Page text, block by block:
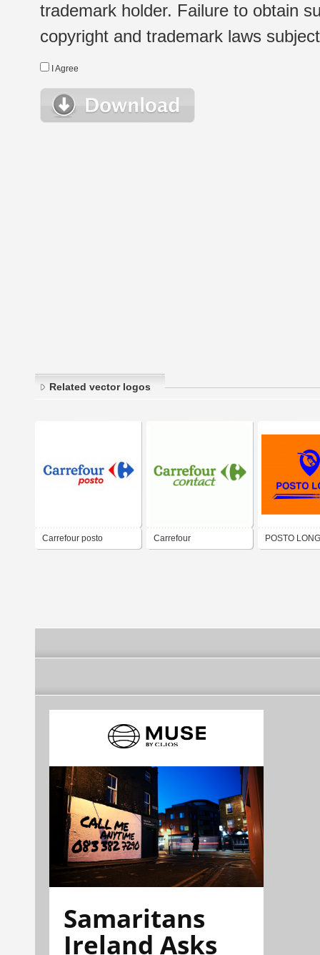
trademark holder. Failure to obtain
copyright and trademark laws
I Agree
Related vector logos
Carrefour posto Carrefour POSTO
Samaritans
Ireland Asks